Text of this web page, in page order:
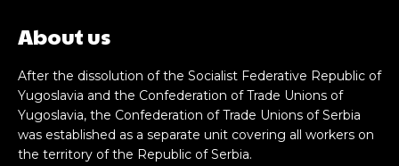
About us
After the dissolution of the Socialist Federative Republic of
Yugoslavia and the Confederation of Trade Unions of
Yugoslavia, the Confederation of Trade Unions of Serbia
was established as a separate unit covering all workers on
the territory of the Republic of Serbia.